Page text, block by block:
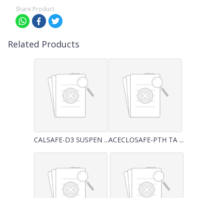
Share Product
Related Products
CALSAFE-D3 SUSPEN ...ACECLOSAFE-PTH TA ...